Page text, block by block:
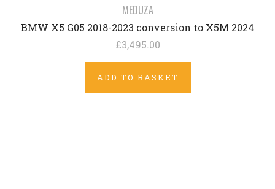
MEDUZA
BMW X5 G05 2018-2023 conversion to X5M 2024
£3,495.00
ADD TO BASKET